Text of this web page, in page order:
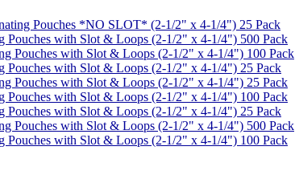
Pouches *NO SLOT* (2-1/2" x 4-1/4") 25 Pack
Pouches with Slot & Loops (2-1/2" x 4-1/4") 500 Pack
Pouches with Slot & Loops (2-1/2" x 4-1/4") 100 Pack
Pouches with Slot & Loops (2-1/2" x 4-1/4") 25 Pack
Pouches with Slot & Loops (2-1/2" x 4-1/4") 25 Pack
Pouches with Slot & Loops (2-1/2" x 4-1/4") 100 Pack
Pouches with Slot & Loops (2-1/2" x 4-1/4") 25 Pack
Pouches with Slot & Loops (2-1/2" x 4-1/4") 500 Pack
Pouches with Slot & Loops (2-1/2" x 4-1/4") 100 Pack